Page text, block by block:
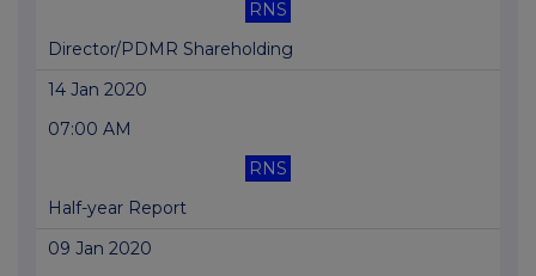
RNS
Director/PDMR Shareholding
14 Jan 2020
07:00 AM
RNS
Half-year Report
09 Jan 2020